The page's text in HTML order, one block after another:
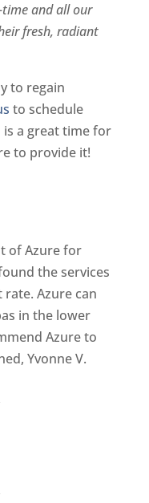
and all our
fresh, radiant
to regain
to schedule
a great time for
to provide it!
of Azure for
the services
Azure can
in the lower
Azure to
Yvonne V.